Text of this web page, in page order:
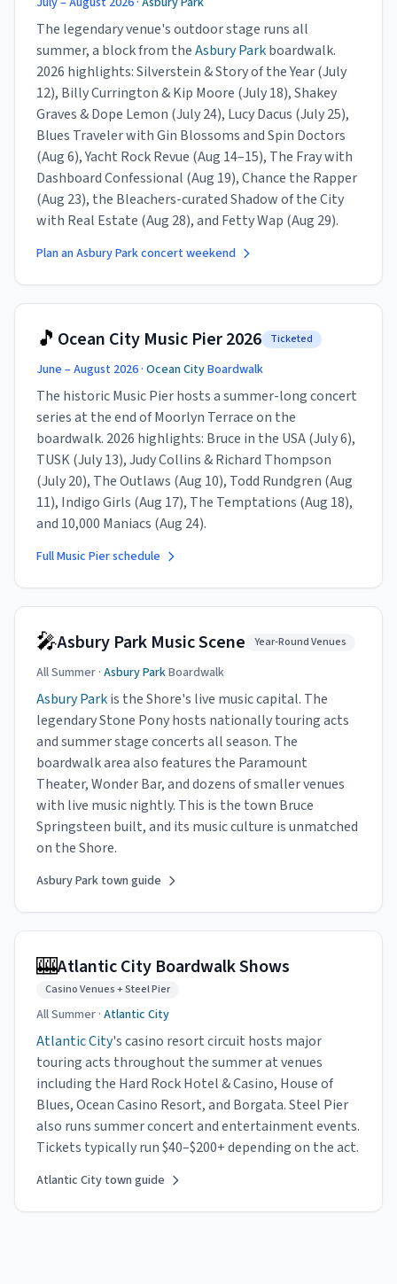
The legendary venue's outdoor stage runs all
summer, a block from theAsbury Parkboardwalk.
2026 highlights: Silverstein & Story of the Year (July
12), Billy Currington & Kip Moore (July 18), Shakey
Graves & Dope Lemon (July 24), Lucy Dacus (July 25),
Blues Traveler with Gin Blossoms and Spin Doctors
(Aug 6), Yacht Rock Revue (Aug 14–15), The Fray with
Dashboard Confessional (Aug 19), Chance the Rapper
(Aug 23), the Bleachers-curated Shadow of the City
with Real Estate (Aug 28), and Fetty Wap (Aug 29).
Plan an Asbury Park concert weekend
🎵 Ocean City Music Pier 2026 Ticketed
June – August 2026 · Ocean CityBoardwalk
The historic Music Pier hosts a summer-long concert
series at the end of Moorlyn Terrace on the
boardwalk. 2026 highlights: Bruce in the USA (July 6),
TUSK (July 13), Judy Collins & Richard Thompson
(July 20), The Outlaws (Aug 10), Todd Rundgren (Aug
11), Indigo Girls (Aug 17), The Temptations (Aug 18),
and 10,000 Maniacs (Aug 24).
Full Music Pier schedule
🎤Asbury Park Music Scene Year-Round Venues
All Summer · Asbury ParkBoardwalk
Asbury Parkis the Shore's live music capital. The
legendary Stone Pony hosts nationally touring acts
and summer stage concerts all season. The
boardwalk area also features the Paramount
Theater, Wonder Bar, and dozens of smaller venues
with live music nightly. This is the town Bruce
Springsteen built, and its music culture is unmatched
on the Shore.
Asbury Park town guide
🎰Atlantic City Boardwalk Shows
Casino Venues + Steel Pier
All Summer · Atlantic City
Atlantic City's casino resort circuit hosts major
touring acts throughout the summer at venues
including the Hard Rock Hotel & Casino, House of
Blues, Ocean Casino Resort, and Borgata. Steel Pier
also runs summer concert and entertainment events.
Tickets typically run $40–$200+ depending on the act.
Atlantic City town guide